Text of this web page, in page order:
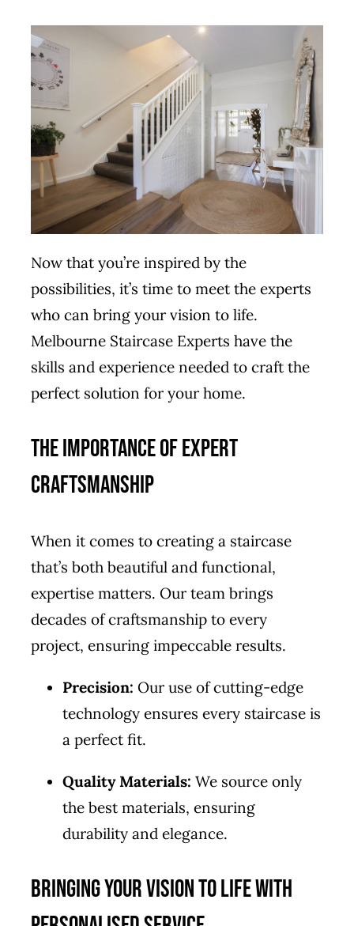
Now that you’re inspired by the
possibilities, it’s time to meet the experts
who can bring your vision to life.
Melbourne Staircase Experts have the
skills and experience needed to craft the
perfect solution for your home.
The Importance of Expert
Craftsmanship
When it comes to creating a staircase
that’s both beautiful and functional,
expertise matters. Our team brings
decades of craftsmanship to every
project, ensuring impeccable results.
Precision: Our use of cutting-edge
technology ensures every staircase is
a perfect fit.
Quality Materials: We source only
the best materials, ensuring
durability and elegance.
Bringing Your Vision to Life with